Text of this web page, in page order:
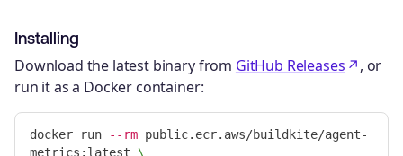
Installing
Download the latest binary from GitHub Releases
, or
run it as a Docker container:
docker run --rm public.ecr.aws/buildkite/agent-
metrics:latest \